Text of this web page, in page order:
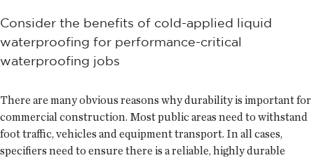
Consider the benefits of cold-applied liquid
waterproofing for performance-critical
waterproofing jobs
There are many obvious reasons why durability is important for
commercial construction. Most public areas need to withstand
foot traffic, vehicles and equipment transport. In all cases,
specifiers need to ensure there is a reliable, highly durable